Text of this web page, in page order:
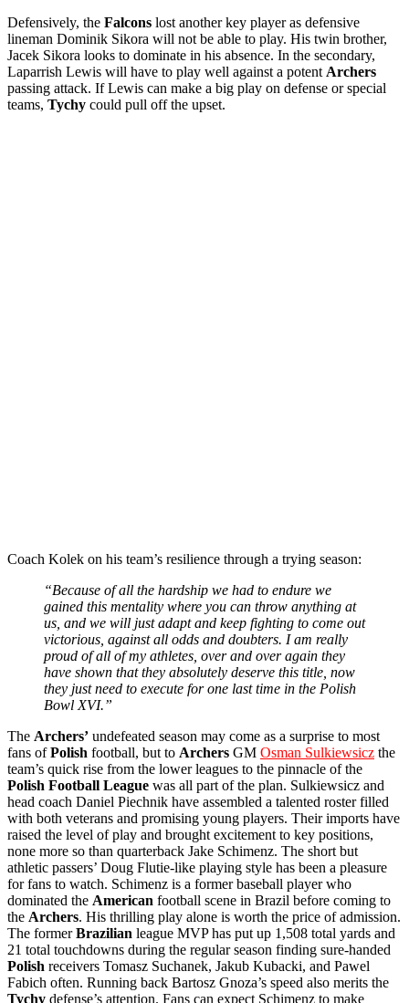
Defensively, the Falcons lost another key player as defensive
lineman Dominik Sikora will not be able to play. His twin brother,
Jacek Sikora looks to dominate in his absence. In the secondary,
Laparrish Lewis will have to play well against a potent Archers
passing attack. If Lewis can make a big play on defense or special
teams, Tychy could pull off the upset.
Coach Kolek on his team’s resilience through a trying season:
“Because of all the hardship we had to endure we
gained this mentality where you can throw anything at
us, and we will just adapt and keep fighting to come out
victorious, against all odds and doubters. I am really
proud of all of my athletes, over and over again they
have shown that they absolutely deserve this title, now
they just need to execute for one last time in the Polish
Bowl XVI.”
The Archers’ undefeated season may come as a surprise to most
fans ofPolish football, but to Archers GM Osman Sulkiewsicz the
team’s quick rise from the lower leagues to the pinnacle of the
Polish Football League was all part of the plan. Sulkiewsicz and
head coach Daniel Piechnik have assembled a talented roster filled
with both veterans and promising young players. Their imports have
raised the level of play and brought excitement to key positions,
none more so than quarterback Jake Schimenz. The short but
athletic passers’ Doug Flutie-like playing style has been a pleasure
for fans to watch. Schimenz is a former baseball player who
dominated the American football scene in Brazil before coming to
the Archers. His thrilling play alone is worth the price of admission.
The formerBrazilian league MVP has put up 1,508 total yards and
21 total touchdowns during the regular season finding sure-handed
Polish receivers Tomasz Suchanek, Jakub Kubacki, and Pawel
Fabich often. Running back Bartosz Gnoza’s speed also merits the
Tychy defense’s attention. Fans can expect Schimenz to make